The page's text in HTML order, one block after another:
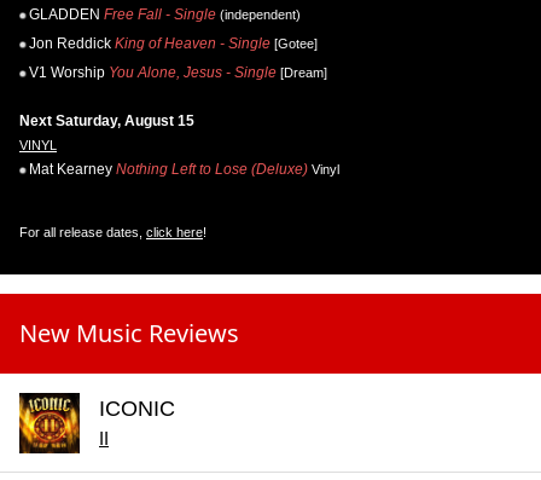
GLADDEN Free Fall - Single (independent)
Jon Reddick King of Heaven - Single [Gotee]
V1 Worship You Alone, Jesus - Single [Dream]
Next Saturday, August 15
VINYL
Mat Kearney Nothing Left to Lose (Deluxe) Vinyl
For all release dates, click here!
New Music Reviews
ICONIC
II